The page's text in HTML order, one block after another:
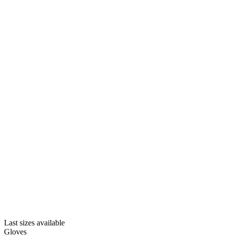
Last sizes available
Gloves